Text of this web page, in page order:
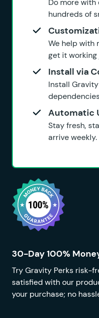
Do more
hundreds of
We help with
get it
Install via
Install
Automatic
Stay fresh,
arrive weekly.
30-Day 100%
Try Gravity Perks risk-
satisfied with our
your purchase; no